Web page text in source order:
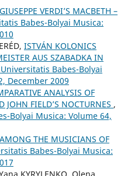
GIUSEPPE VERDI’S MACBETH –
Babes-Bolyai Musica:
ISTVÁN KOLONICS
AUS SZABADKA IN
Babes-Bolyai
December 2009
ANALYSIS OF
JOHN FIELD’S NOCTURNES ,
Bolyai Musica: Volume 64,
THE MUSICIANS OF
Babes-Bolyai Musica: